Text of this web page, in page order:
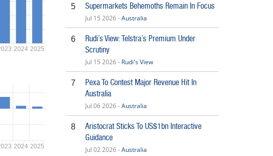
2024 2025
2024 2025
5 Supermarkets Behemoths Remain In Focus
Jul 15 2026 -Australia
6
Rudi’s View: Telstra’s Premium Under
Scrutiny
Jul 15 2026 - Rudi's View
7
Pexa To Contest Major Revenue Hit In
Australia
Jul 06 2026 -Australia
8
Aristocrat Sticks To US$1bn Interactive
Guidance
Jul 02 2026 -Australia